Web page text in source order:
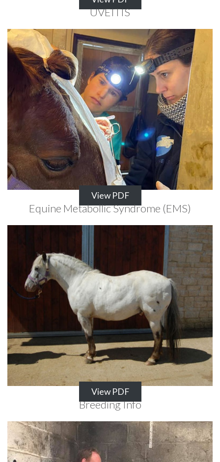
UVEITIS
View PDF
Equine Metabollic Syndrome (EMS)
View PDF
Breeding Info